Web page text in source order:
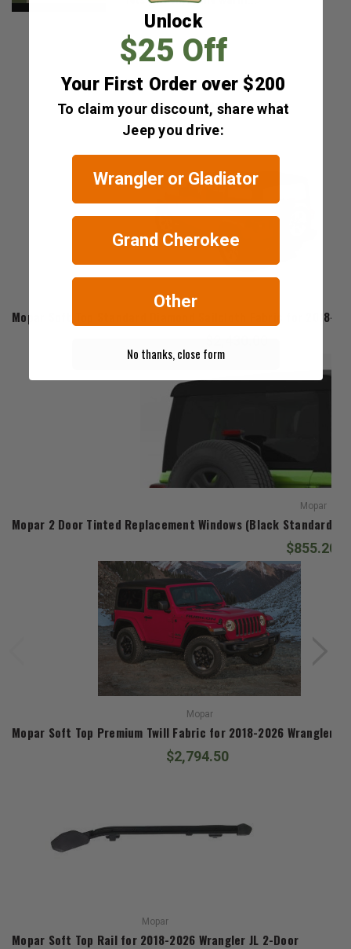
RELATED ITEMS
Mopar Soft Top Standard Diamond Sailcloth Fabric for 2018-
Mopar
Mopar 2 Door Tinted Replacement Windows (Black Standard
$855.20
Mopar
Mopar Soft Top Premium Twill Fabric for 2018-2026 Wrangler
$2,794.50
Mopar
Mopar Soft Top Rail for 2018-2026 Wrangler JL 2-Door
Unlock
$25 Off
Your First Order over $200
To claim your discount, share what
Jeep you drive:
Wrangler or Gladiator
Grand Cherokee
Other
No thanks, close form